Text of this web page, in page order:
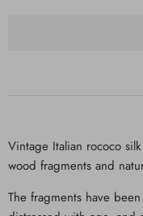
Vintage Italian rococo
wood fragments and
The fragments have been